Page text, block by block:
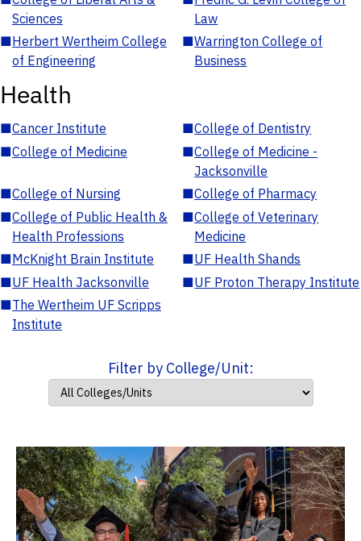
Sciences
Law
■Herbert Wertheim College
of Engineering
■Warrington College of
Business
Health
■Cancer Institute ■College of Dentistry
■College of Medicine ■College of Medicine -
Jacksonville
■College of Nursing ■College of Pharmacy
■College of Public Health &
Health Professions
■College of Veterinary
Medicine
■McKnight Brain Institute ■UF Health Shands
■UF Health Jacksonville ■UF Proton Therapy Institute
■The Wertheim UF Scripps
Institute
Filter by College/Unit: